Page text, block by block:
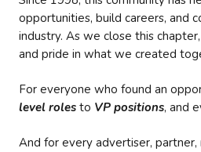
opportunities, build careers, and
industry. As we close this
and pride in what we created
For everyone who found an
level roles to VP positions, and
And for every advertiser, partner,